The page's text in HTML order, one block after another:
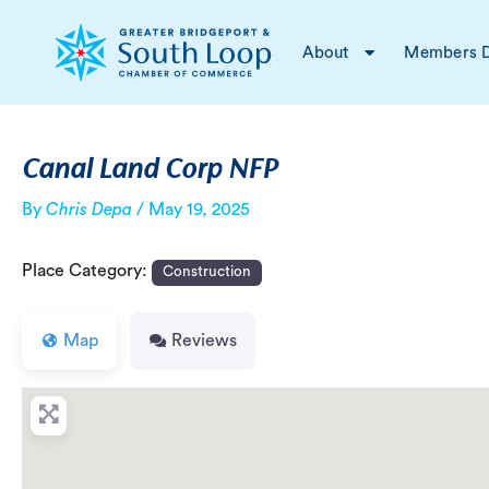
content
About Members
Canal Land Corp NFP
By Chris Depa / May 19, 2025
Place Category: Construction
Map Reviews
navigation